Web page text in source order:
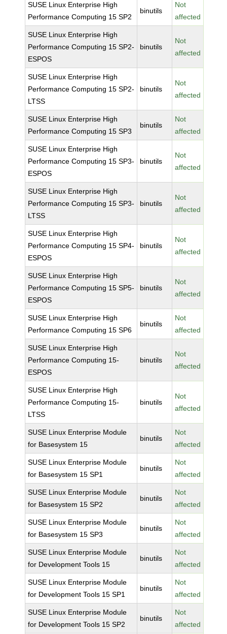
SUSE Linux Enterprise High
Performance Computing 15 SP2
binutils
Not
affected
SUSE Linux Enterprise High
Performance Computing 15 SP2-
ESPOS
binutils
Not
affected
SUSE Linux Enterprise High
Performance Computing 15 SP2-
LTSS
binutils
Not
affected
SUSE Linux Enterprise High
Performance Computing 15 SP3
binutils
Not
affected
SUSE Linux Enterprise High
Performance Computing 15 SP3-
ESPOS
binutils
Not
affected
SUSE Linux Enterprise High
Performance Computing 15 SP3-
LTSS
binutils
Not
affected
SUSE Linux Enterprise High
Performance Computing 15 SP4-
ESPOS
binutils
Not
affected
SUSE Linux Enterprise High
Performance Computing 15 SP5-
ESPOS
binutils
Not
affected
SUSE Linux Enterprise High
Performance Computing 15 SP6
binutils
Not
affected
SUSE Linux Enterprise High
Performance Computing 15-
ESPOS
binutils
Not
affected
SUSE Linux Enterprise High
Performance Computing 15-
LTSS
binutils
Not
affected
SUSE Linux Enterprise Module
for Basesystem 15
binutils
Not
affected
SUSE Linux Enterprise Module
for Basesystem 15 SP1
binutils
Not
affected
SUSE Linux Enterprise Module
for Basesystem 15 SP2
binutils
Not
affected
SUSE Linux Enterprise Module
for Basesystem 15 SP3
binutils
Not
affected
SUSE Linux Enterprise Module
for Development Tools 15
binutils
Not
affected
SUSE Linux Enterprise Module
for Development Tools 15 SP1
binutils
Not
affected
SUSE Linux Enterprise Module
for Development Tools 15 SP2
binutils
Not
affected